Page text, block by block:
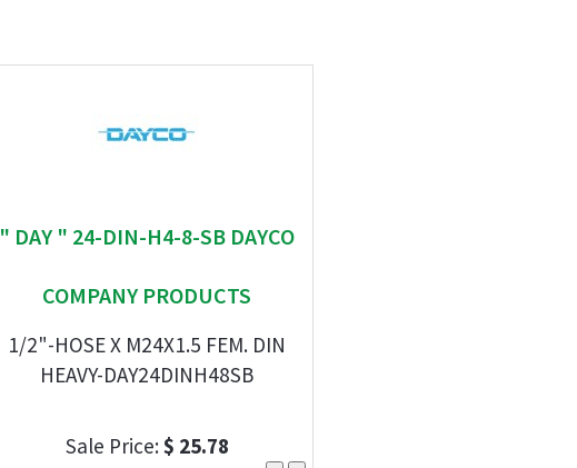
" DAY " 24-DIN-H4-8-SB DAYCO
COMPANY PRODUCTS
1/2"-HOSE X M24X1.5 FEM. DIN
HEAVY-DAY24DINH48SB
Sale Price:$ 25.78